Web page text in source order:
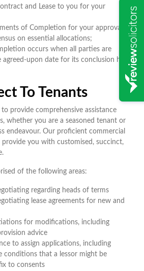
and Lease to you for your
of Completion for your approval;
on essential allocations;
occurs when all parties are
agreed-upon date for its conclusion has
To Tenants
provide comprehensive assistance
whether you are a seasoned tenant or
endeavour. Our proficient commercial
you with customised, succinct,
of the following areas:
regarding heads of terms
lease agreements for new and
for modifications, including
advice
to assign applications, including
conditions that a lessor might be
to consents